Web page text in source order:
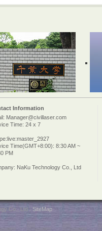
Information
Manager@civillaser.com
Time: 24 x 7
Time(GMT+8:00): 8:30 AM ~
PM
NaKu Technology Co., Ltd
Co., Ltd .SiteMap